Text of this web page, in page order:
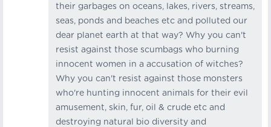
their garbages on oceans, lakes, rivers, streams,
seas, ponds and beaches etc and polluted our
dear planet earth at that way? Why you can't
resist against those scumbags who burning
innocent women in a accusation of witches?
Why you can't resist against those monsters
who're hunting innocent animals for their evil
amusement, skin, fur, oil & crude etc and
destroying natural bio diversity and